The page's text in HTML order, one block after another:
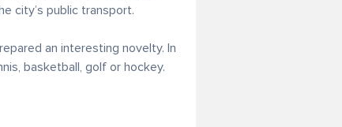
city’s public transport.
an interesting novelty. In
basketball, golf or hockey.